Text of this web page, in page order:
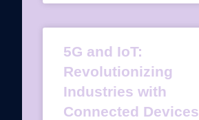
5G and IoT:
Revolutionizing
Industries with
Connected Devices